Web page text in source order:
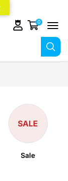
0
SALE
Sale